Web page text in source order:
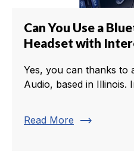
Can You Use a
Headset with
Yes, you can thanks to
Audio, based in Illinois.
Read More trending_flat